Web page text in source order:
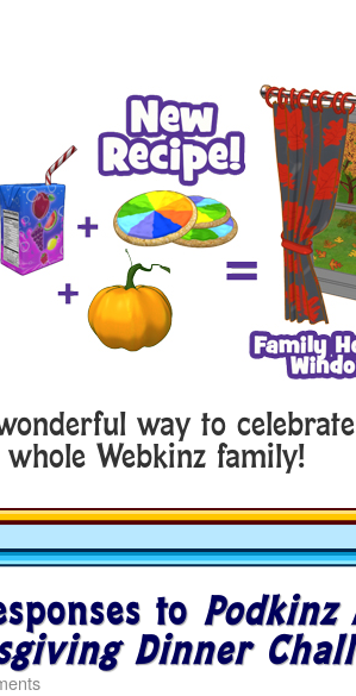
way to
Webkinz family!
to Podkinz
Dinner